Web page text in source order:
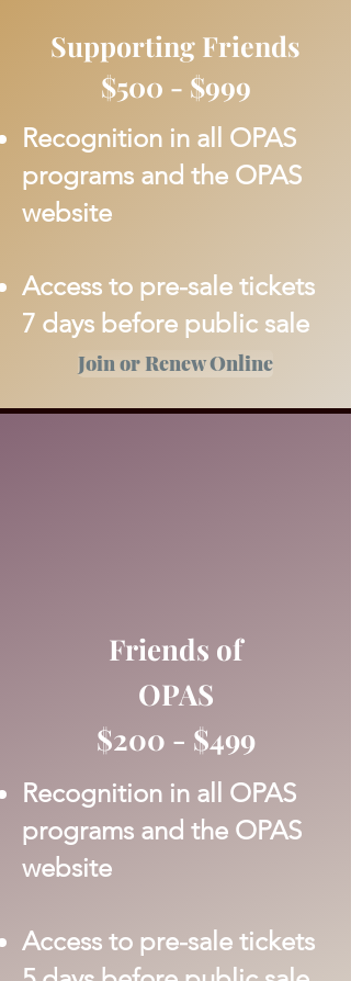
Supporting Friends
$500 - $999
Recognition in all OPAS
programs and the OPAS
website
Access to pre-sale tickets
7 days before public sale
Join or Renew Online
Friends of
OPAS
$200 - $499
Recognition in all OPAS
programs and the OPAS
website
Access to pre-sale tickets